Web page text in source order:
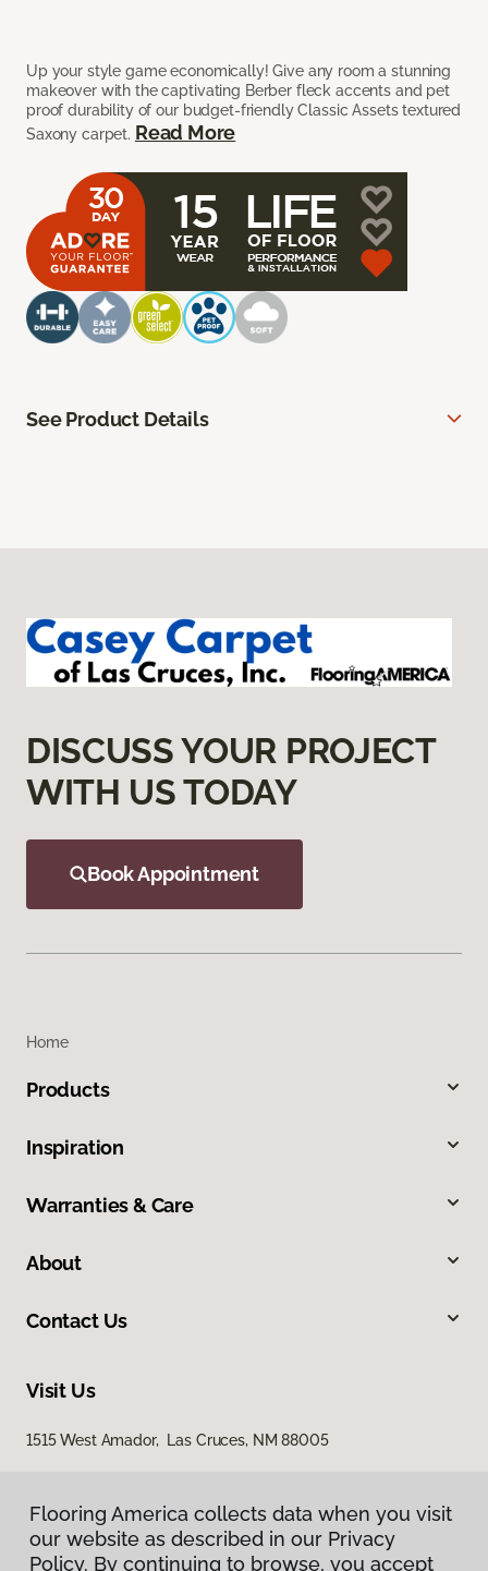
Up your style game economically! Give any room a stunning
makeover with the captivating Berber fleck accents and pet
proof durability of our budget-friendly Classic Assets textured
Saxony carpet. Read More
See Product Details
DISCUSS YOUR PROJECT
WITH US TODAY
Book Appointment
Home
Products
Inspiration
Warranties & Care
About
Contact Us
Visit Us
1515 West Amador, Las Cruces, NM 88005
Flooring America collects data when you visit
our website as described in our Privacy
Policy. By continuing to browse, you accept